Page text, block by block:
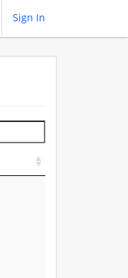
Sign In